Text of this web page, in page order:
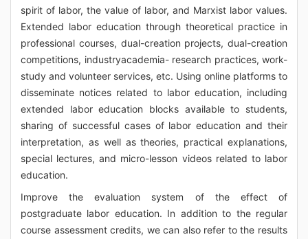
spirit of labor, the value of labor, and Marxist labor values.
Extended labor education through theoretical practice in
professional courses, dual-creation projects, dual-creation
competitions, industryacademia- research practices, work-
study and volunteer services, etc. Using online platforms to
disseminate notices related to labor education, including
extended labor education blocks available to students,
sharing of successful cases of labor education and their
interpretation, as well as theories, practical explanations,
special lectures, and micro-lesson videos related to labor
education.
Improve the evaluation system of the effect of
postgraduate labor education. In addition to the regular
course assessment credits, we can also refer to the results